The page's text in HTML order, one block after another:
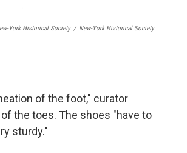
York Historical Society / New-York Historical Society
of the foot," curator
the toes. The shoes "have to
sturdy."